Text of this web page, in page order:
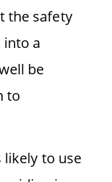
the safety
a
be
to
likely to use